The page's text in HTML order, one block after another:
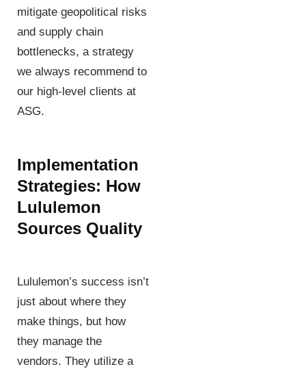
mitigate geopolitical risks
and supply chain
bottlenecks, a strategy
we always recommend to
our high-level clients at
ASG.
Implementation
Strategies: How
Lululemon
Sources Quality
Lululemon’s success isn’t
just about where they
make things, but how
they manage the
vendors. They utilize a